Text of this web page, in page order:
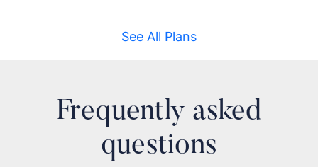
See All Plans
Frequently asked
questions